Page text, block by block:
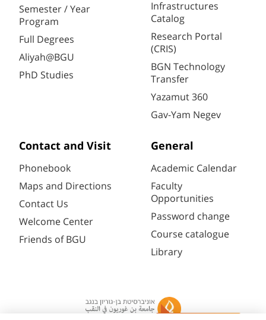
Semester / Year
Program
Full Degrees
Aliyah@BGU
PhD Studies
Infrastructures
Catalog
Research Portal
(CRIS)
BGN Technology
Transfer
Yazamut 360
Gav-Yam Negev
Contact and Visit
Phonebook
Maps and Directions
Contact Us
Welcome Center
Friends of BGU
General
Academic Calendar
Faculty
Opportunities
Password change
Course catalogue
Library